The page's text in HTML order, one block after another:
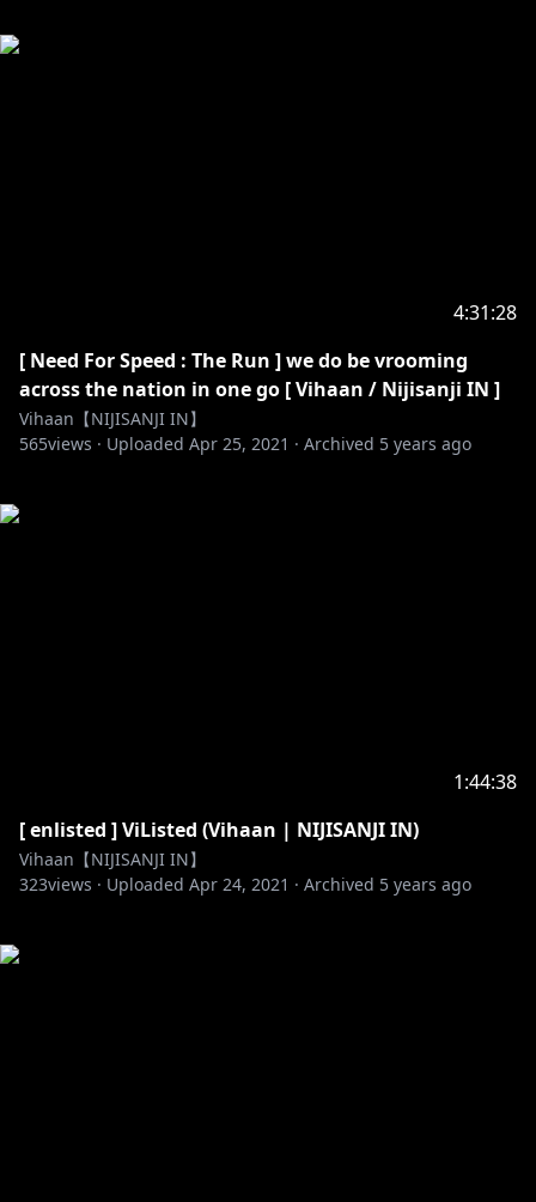
4:31:28
[ Need For Speed : The Run ] we do be vrooming
across the nation in one go [ Vihaan / Nijisanji IN ]
Vihaan【NIJISANJI IN】
565views · Uploaded Apr 25, 2021 · Archived 5 years ago
1:44:38
[ enlisted ] ViListed (Vihaan | NIJISANJI IN)
Vihaan【NIJISANJI IN】
323views · Uploaded Apr 24, 2021 · Archived 5 years ago